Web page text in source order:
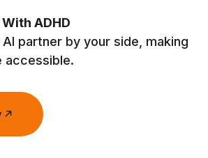
ADHD
partner by your side, making
accessible.